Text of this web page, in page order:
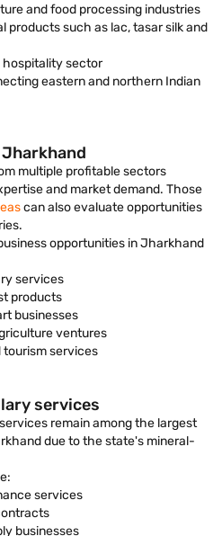
and food processing industries
products such as lac, tasar silk and
hospitality sector
eastern and northern Indian
multiple profitable sectors
and market demand. Those
can also evaluate opportunities
opportunities in Jharkhand
services
products
businesses
ventures
tourism services
services
remain among the largest
due to the state's mineral-
services
businesses